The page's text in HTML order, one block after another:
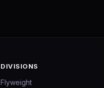
DIVISIONS
Flyweight